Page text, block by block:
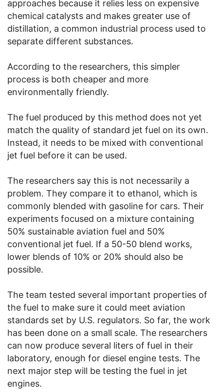
approaches because it relies less on expensive
chemical catalysts and makes greater use of
distillation, a common industrial process used to
separate different substances.
According to the researchers, this simpler
process is both cheaper and more
environmentally friendly.
The fuel produced by this method does not yet
match the quality of standard jet fuel on its own.
Instead, it needs to be mixed with conventional
jet fuel before it can be used.
The researchers say this is not necessarily a
problem. They compare it to ethanol, which is
commonly blended with gasoline for cars. Their
experiments focused on a mixture containing
50% sustainable aviation fuel and 50%
conventional jet fuel. If a 50-50 blend works,
lower blends of 10% or 20% should also be
possible.
The team tested several important properties of
the fuel to make sure it could meet aviation
standards set by U.S. regulators. So far, the work
has been done on a small scale. The researchers
can now produce several liters of fuel in their
laboratory, enough for diesel engine tests. The
next major step will be testing the fuel in jet
engines.